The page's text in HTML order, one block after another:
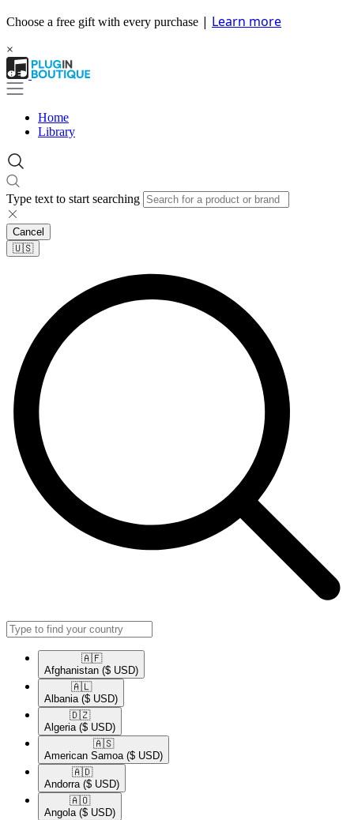
Choose a free gift with every purchase | Learn more
×
Home
Library
Type text to start searching
Cancel
🇺🇸​
🇦🇫​
Afghanistan ($ USD)
🇦🇱​
Albania ($ USD)
🇩🇿​
Algeria ($ USD)
🇦🇸​
American Samoa ($ USD)
🇦🇩​
Andorra ($ USD)
🇦🇴​
Angola ($ USD)